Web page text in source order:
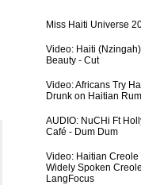
Miss Haiti Universe
Video: Haiti
Beauty - Cut
Video: Africans Try
Drunk on Haitian
AUDIO: NuCHi Ft
Café - Dum Dum
Video: Haitian Creole
Widely Spoken
LangFocus